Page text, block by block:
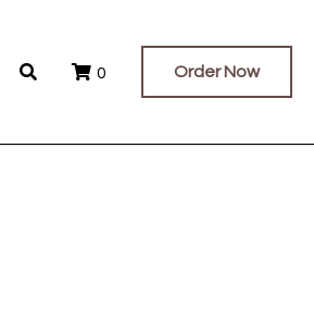
0 Order Now